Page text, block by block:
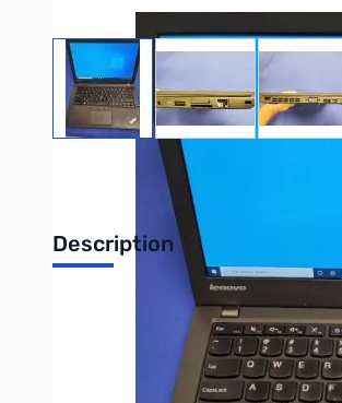
View larger imageView larger image
View
Stock images
Please read the product
Description
REFURBISHED Lenovo
REFURBISHED Lenovo ThinkPad